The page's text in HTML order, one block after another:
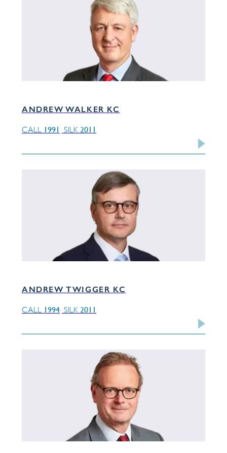
ANDREW WALKER KC
CALL 1991 SILK 2011
ANDREW TWIGGER KC
CALL 1994 SILK 2011